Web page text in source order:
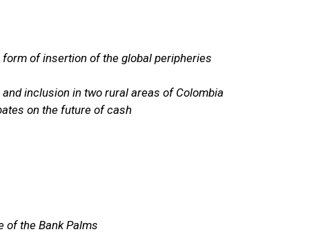
of insertion of the global peripheries
inclusion in two rural areas of Colombia
on the future of cash
of the Bank Palms